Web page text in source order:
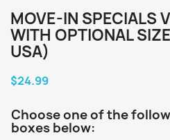
MOVE-IN SPECIALS
WITH OPTIONAL
USA)
$24.99
Choose one of the
boxes below: